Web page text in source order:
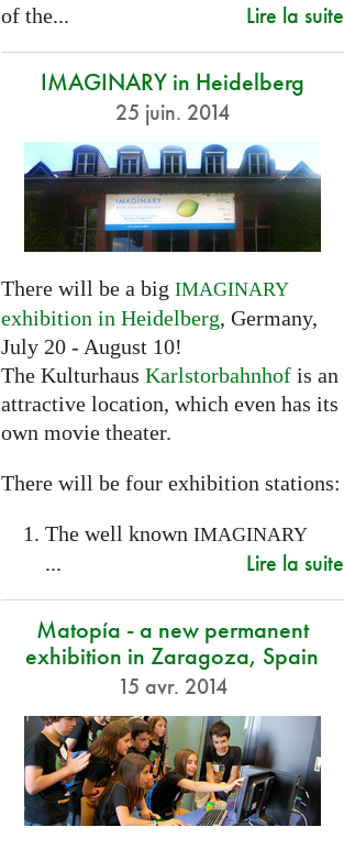
of the...
Lire la suite
IMAGINARY in Heidelberg
25 juin. 2014
There will be a big IMAGINARY
exhibition in Heidelberg, Germany,
July 20 - August 10!
The Kulturhaus Karlstorbahnhofis an
attractive location, which even has its
own movie theater.
There will be four exhibition stations:
The well known IMAGINARY
... Lire la suite
Matopía - a new permanent
exhibition in Zaragoza, Spain
15 avr. 2014